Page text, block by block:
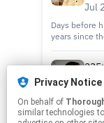
Privacy Notice
On behalf of
similar technologies
Jul
Days before
years since
and his
Jul
Beatrice
composer.